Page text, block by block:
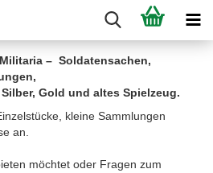
– Soldatensachen,
Gold und altes Spielzeug.
kleine Sammlungen
an.
möchtet oder Fragen zum